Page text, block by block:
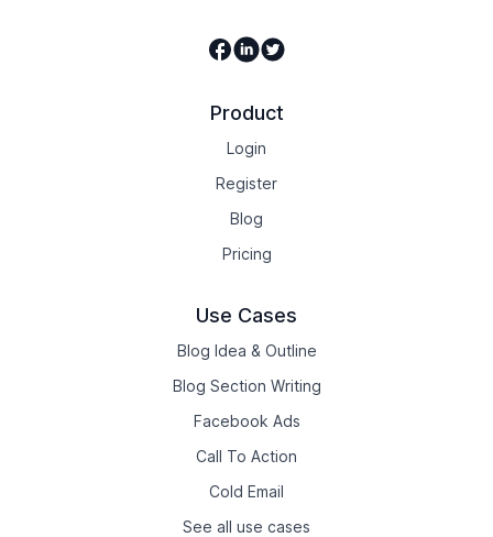
Facebook
Linkedin
Twitter
Product
Login
Register
Blog
Pricing
Use Cases
Blog Idea & Outline
Blog Section Writing
Facebook Ads
Call To Action
Cold Email
See all use cases